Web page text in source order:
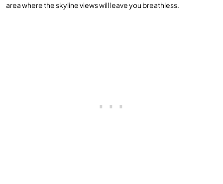
area where the skyline views will leave you breathless.